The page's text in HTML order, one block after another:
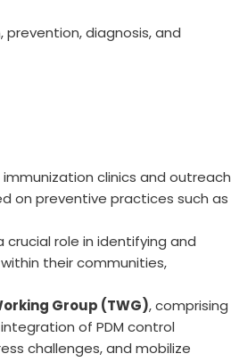
diagnosis, and
clinics and outreach
on preventive practices such as
crucial role in identifying and
their communities,
Group (TWG), comprising
of PDM control
challenges, and mobilize